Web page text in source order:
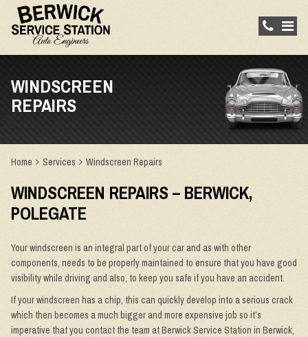
WINDSCREEN
REPAIRS
Home Services Windscreen Repairs
WINDSCREEN REPAIRS – BERWICK,
POLEGATE
Your windscreen is an integral part of your car and as with other
components, needs to be properly maintained to ensure that you have good
visibility while driving and also, to keep you safe if you have an accident.
If your windscreen has a chip, this can quickly develop into a serious crack
which then becomes a much bigger and more expensive job so it’s
imperative that you contact the team at Berwick Service Station in Berwick,